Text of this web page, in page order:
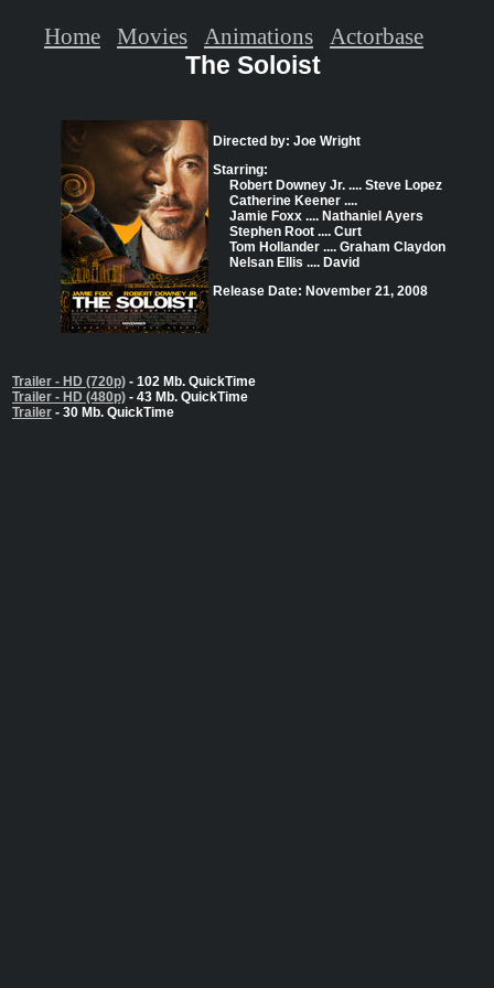
The Soloist
Directed by: Joe Wright
Starring:
Robert Downey Jr. .... Steve Lopez
Catherine Keener ....
Jamie Foxx .... Nathaniel Ayers
Stephen Root .... Curt
Tom Hollander .... Graham Claydon
Nelsan Ellis .... David
Release Date: November 21, 2008
Trailer - HD (720p) - 102 Mb. QuickTime
Trailer - HD (480p) - 43 Mb. QuickTime
Trailer - 30 Mb. QuickTime
Home Movies Animations Actorbase